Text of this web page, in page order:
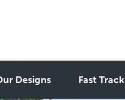
Designs Fast Track